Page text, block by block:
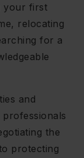
your first
relocating
for a
and
the
protecting